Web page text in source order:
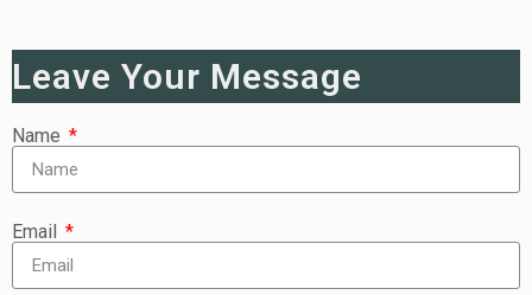
Leave Your Message
Name
Email